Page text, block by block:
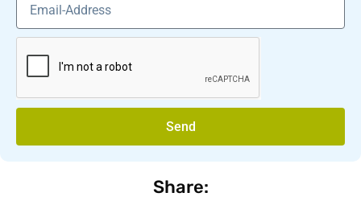
Send
Share: